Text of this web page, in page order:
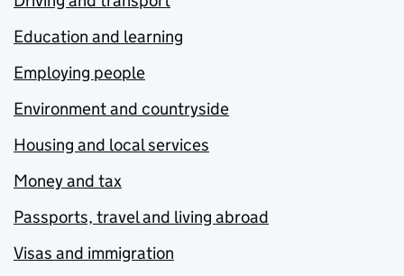
Education and learning
Employing people
Environment and countryside
Housing and local services
Money and tax
Passports, travel and living abroad
Visas and immigration